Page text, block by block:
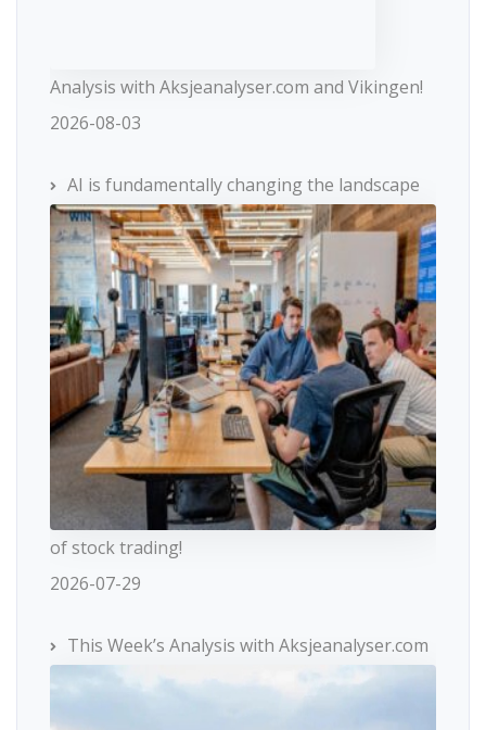
Analysis with Aksjeanalyser.com and Vikingen!
2026-08-03
AI is fundamentally changing the landscape
of stock trading!
2026-07-29
This Week’s Analysis with Aksjeanalyser.com